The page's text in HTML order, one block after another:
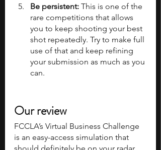
Be persistent: This is one of the
rare competitions that allows
you to keep shooting your best
shot repeatedly. Try to make full
use of that and keep refining
your submission as much as you
can.
Our review
FCCLA’s Virtual Business Challenge
is an easy-access simulation that